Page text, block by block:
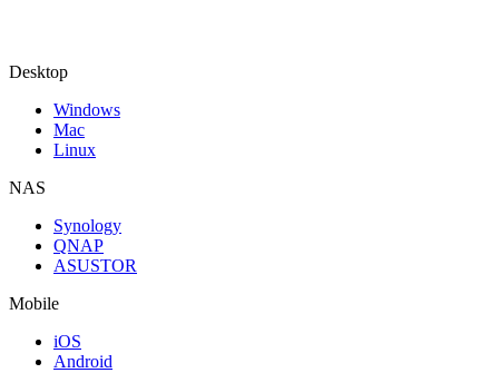
Desktop
Windows
Mac
Linux
NAS
Synology
QNAP
ASUSTOR
Mobile
iOS
Android